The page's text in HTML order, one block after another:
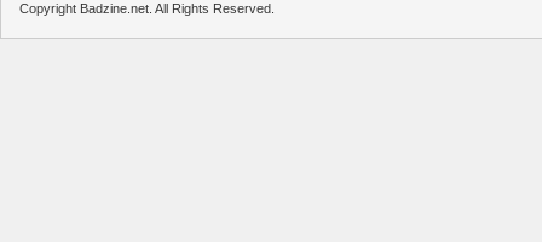
Copyright Badzine.net. All Rights Reserved.